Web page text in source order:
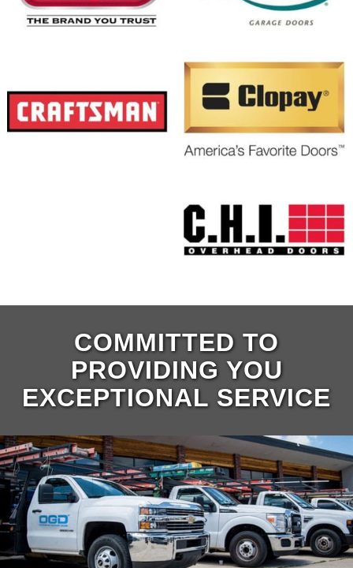
COMMITTED TO
PROVIDING YOU
EXCEPTIONAL SERVICE